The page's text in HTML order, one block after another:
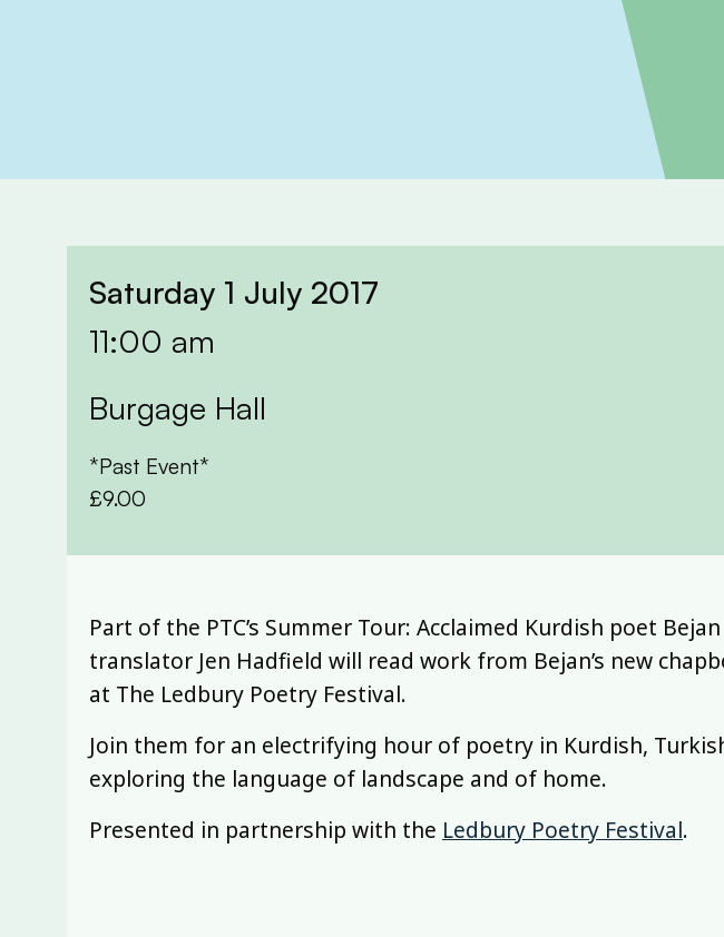
Saturday 1 July 2017
11:00 am
Burgage Hall
*Past Event*
£9.00
Part of the PTC’s Summer Tour: Acclaimed Kurdish poet
translator Jen Hadfield will read work from Bejan’s new
at The Ledbury Poetry Festival.
Join them for an electrifying hour of poetry in Kurdish,
exploring the language of landscape and of home.
Presented in partnership with the Ledbury Poetry Festival.